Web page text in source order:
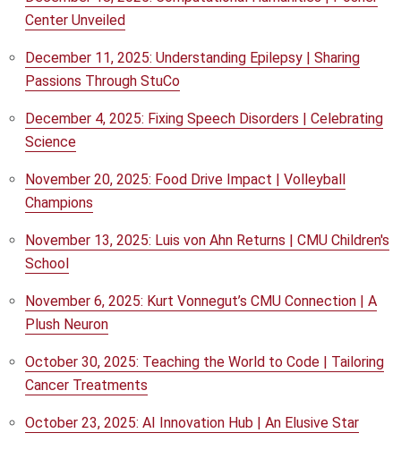
Center Unveiled
December 11, 2025: Understanding Epilepsy | Sharing
Passions Through StuCo
December 4, 2025: Fixing Speech Disorders | Celebrating
Science
November 20, 2025: Food Drive Impact | Volleyball
Champions
November 13, 2025: Luis von Ahn Returns | CMU Children's
School
November 6, 2025: Kurt Vonnegut’s CMU Connection | A
Plush Neuron
October 30, 2025: Teaching the World to Code | Tailoring
Cancer Treatments
October 23, 2025: AI Innovation Hub | An Elusive Star